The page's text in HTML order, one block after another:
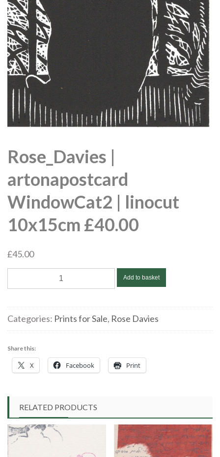
Rose_Davies |
artonapostcard
WindowCat2 | linocut
10x15cm £40.00
£45.00
|
WindowCat2
10x15cm
£40.00
Add to basket
Categories: Prints for Sale, Rose Davies
Share this:
X Facebook Print
RELATED PRODUCTS